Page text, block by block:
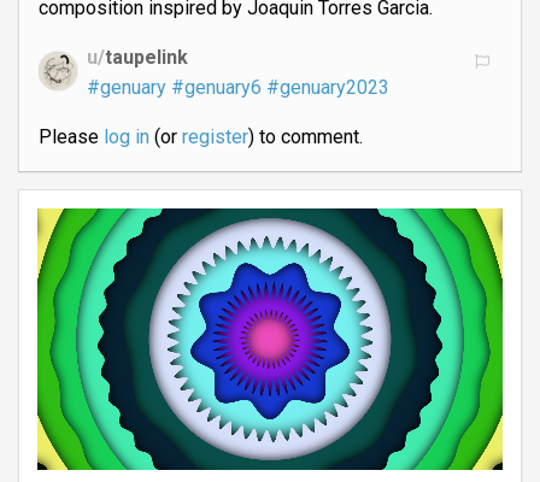
composition inspired by Joaquin Torres Garcia.
u/taupelink
#genuary #genuary6 #genuary2023
Please log in(or register) to comment.